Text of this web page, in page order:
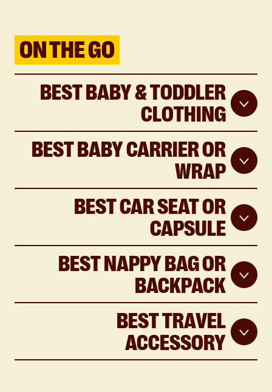
ON THE GO
BEST BABY & TODDLER
CLOTHING
BEST BABY CARRIER OR
WRAP
BEST CAR SEAT OR
CAPSULE
BEST NAPPY BAG OR
BACKPACK
BEST TRAVEL
ACCESSORY